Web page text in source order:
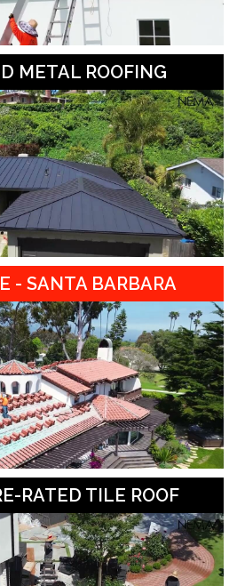
METAL ROOFING
- SANTA BARBARA
RATED TILE ROOF